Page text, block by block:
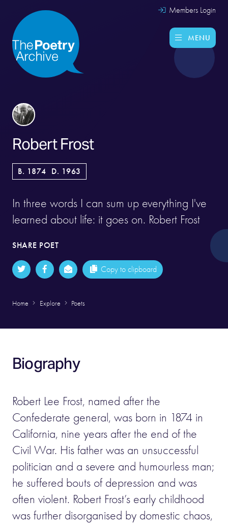
Members Login
MENU
Robert Frost
B. 1874 D. 1963
In three words I can sum up everything I've
learned about life: it goes on. Robert Frost
SHARE POET
Copy to clipboard
Home Explore Poets
Biography
Robert Lee Frost, named after the
Confederate general, was born in 1874 in
California, nine years after the end of the
Civil War. His father was an unsuccessful
politician and a severe and humourless man;
he suffered bouts of depression and was
often violent. Robert Frost’s early childhood
was further disorganised by domestic chaos,